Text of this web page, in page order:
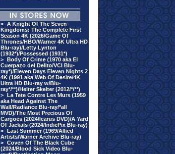
> A Knight Of The Seven
Kingdoms: The Complete First
Season 4K (2026/Game Of
Thrones/HBO/Warner 4K Ultra HD
Blu-ray)/Letty Lynton
(1932*)/Possessed (1931*)
> Body Of Crime (1970 aka El
Cuerpazo del Delito/VCI Blu-
ray*)/Eleven Days Eleven Nights 2
4K (1991 aka Web Of Desire/4K
Ultra HD Blu-ray w/Blu-
ray*/**)/Helter Skelter (2012/*/**)
> La Tete Contre Les Murs (1959
aka Head Against The
Wall/Radiance Blu-ray/*all
MVD)/The Most Precious Of
Cargoes (2024/Icarus DVD)/A Yard
Of Jackals (2024/IndiePix Blu-ray)
> Last Summer (1969/Allied
Artists/Warner Archive Blu-ray)
> Coven Of The Black Cube
(2024/Blood Sick Video Blu-